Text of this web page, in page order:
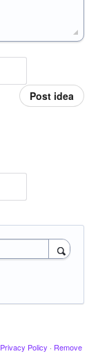
Post idea
Privacy Policy · Remove